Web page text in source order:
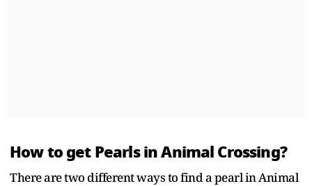
How to get Pearls in Animal Crossing?
There are two different ways to find a pearl in Animal